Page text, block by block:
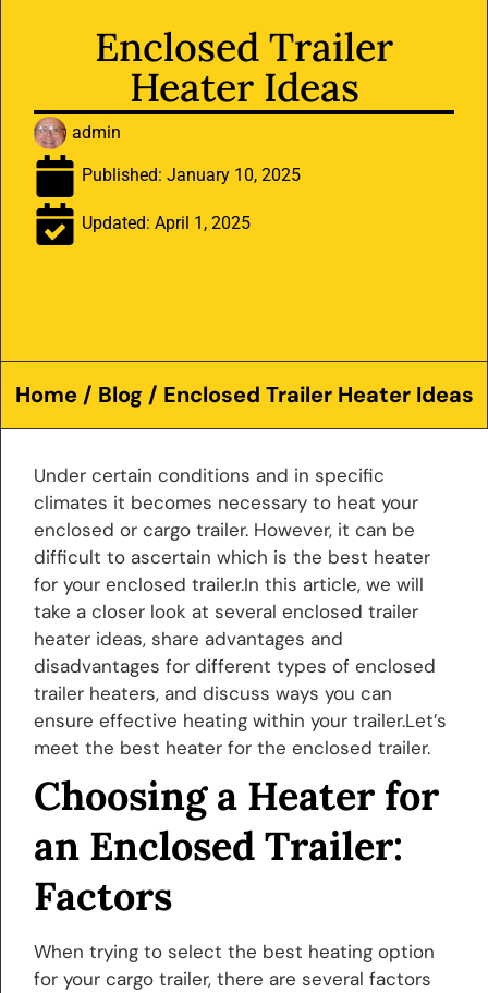
Enclosed Trailer
Heater Ideas
admin
Published: January 10, 2025
Updated: April 1, 2025
Home/ Blog / Enclosed Trailer Heater Ideas
Under certain conditions and in specific
climates it becomes necessary to heat your
enclosed or cargo trailer. However, it can be
difficult to ascertain which is the best heater
for your enclosed trailer.In this article, we will
take a closer look at several enclosed trailer
heater ideas, share advantages and
disadvantages for different types of enclosed
trailer heaters, and discuss ways you can
ensure effective heating within your trailer.Let’s
meet the best heater for the enclosed trailer.
Choosing a Heater for
an Enclosed Trailer:
Factors
When trying to select the best heating option
for your cargo trailer, there are several factors